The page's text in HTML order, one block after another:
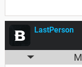
LastPerson